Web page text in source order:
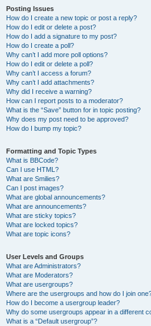
Posting Issues
How do I create a new topic or post a reply?
How do I edit or delete a post?
How do I add a signature to my post?
How do I create a poll?
Why can’t I add more poll options?
How do I edit or delete a poll?
Why can’t I access a forum?
Why can’t I add attachments?
Why did I receive a warning?
How can I report posts to a moderator?
What is the “Save” button for in topic posting?
Why does my post need to be approved?
How do I bump my topic?
Formatting and Topic Types
What is BBCode?
Can I use HTML?
What are Smilies?
Can I post images?
What are global announcements?
What are announcements?
What are sticky topics?
What are locked topics?
What are topic icons?
User Levels and Groups
What are Administrators?
What are Moderators?
What are usergroups?
Where are the usergroups and how do I join
How do I become a usergroup leader?
Why do some usergroups appear in a different
What is a “Default usergroup”?